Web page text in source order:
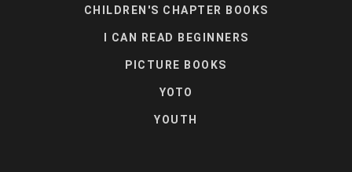
CHILDREN'S CHAPTER BOOKS
I CAN READ BEGINNERS
PICTURE BOOKS
YOTO
YOUTH